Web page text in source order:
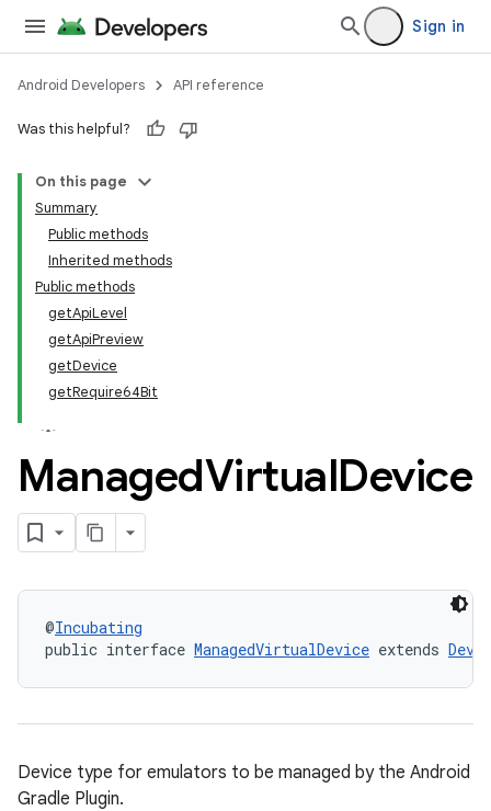
Sign in
Android Developers API reference
Was this helpful?
On this page
Summary
Public methods
Inherited methods
Public methods
getApiLevel
getApiPreview
getDevice
getRequire64Bit
ManagedVirtualDevice
@Incubating
public interface ManagedVirtualDevice extends
Device type for emulators to be managed by the Android
Gradle Plugin.